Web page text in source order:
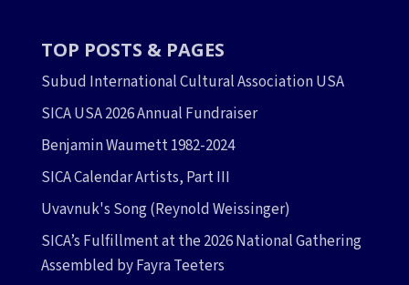
TOP POSTS & PAGES
Subud International Cultural Association USA
SICA USA 2026 Annual Fundraiser
Benjamin Waumett 1982-2024
SICA Calendar Artists, Part III
Uvavnuk's Song (Reynold Weissinger)
SICA’s Fulfillment at the 2026 National Gathering
Assembled by Fayra Teeters